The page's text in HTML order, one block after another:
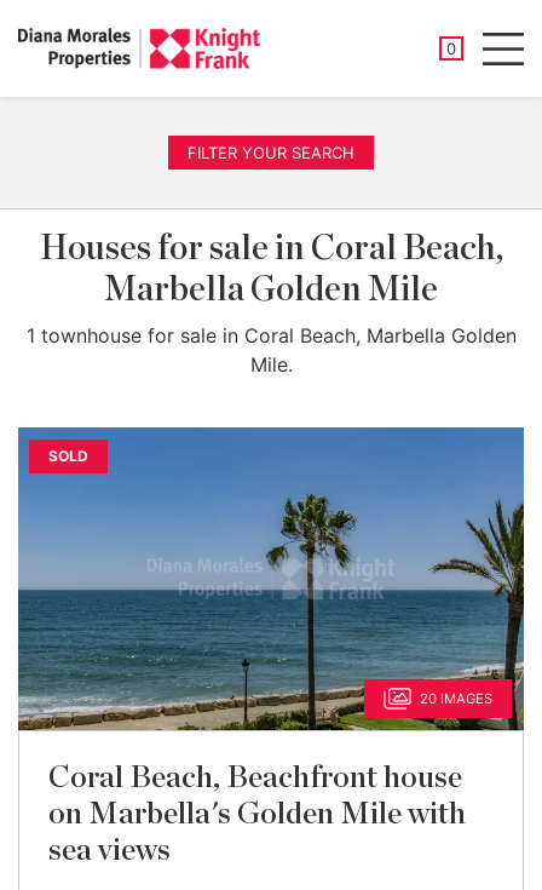
0
SAVED
FILTER YOUR SEARCH
Houses for sale in Coral Beach,
Marbella Golden Mile
1 townhouse for sale in Coral Beach, Marbella Golden
Mile.
SOLD
20 IMAGES
Coral Beach, Beachfront house
on Marbella's Golden Mile with
sea views